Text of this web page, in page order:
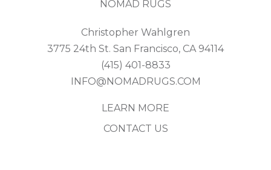
NOMAD RUGS
Christopher Wahlgren
3775 24th St. San Francisco, CA 94114
(415) 401-8833
INFO@NOMADRUGS.COM
LEARN MORE
CONTACT US